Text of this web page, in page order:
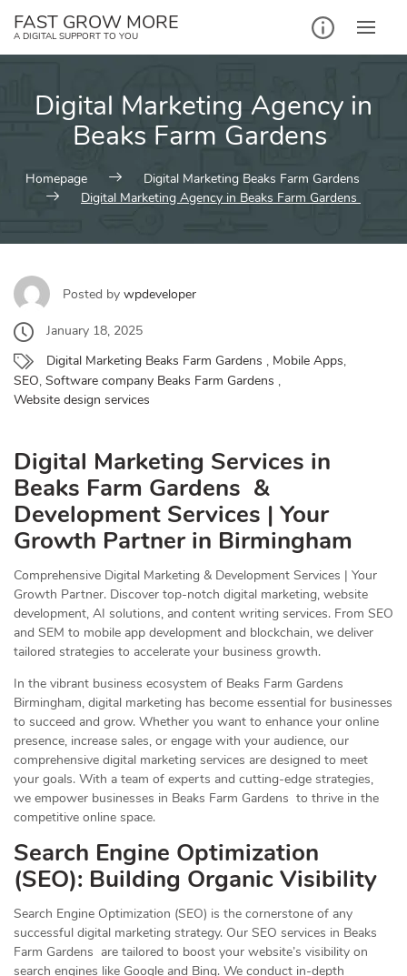
FAST GROW MORE
A DIGITAL SUPPORT TO YOU
Digital Marketing Agency in
Beaks Farm Gardens
Homepage
Digital Marketing Beaks Farm Gardens
Digital Marketing Agency in Beaks Farm Gardens
Posted by wpdeveloper
January 18, 2025
Digital Marketing Beaks Farm Gardens , Mobile Apps,
SEO, Software company Beaks Farm Gardens ,
Website design services
Digital Marketing Services in
Beaks Farm Gardens &
Development Services | Your
Growth Partner in Birmingham
Comprehensive Digital Marketing & Development Services | Your
Growth Partner. Discover top-notch digital marketing, website
development, AI solutions, and content writing services. From SEO
and SEM to mobile app development and blockchain, we deliver
tailored strategies to accelerate your business growth.
In the vibrant business ecosystem of Beaks Farm Gardens
Birmingham, digital marketing has become essential for businesses
to succeed and grow. Whether you want to enhance your online
presence, increase sales, or engage with your audience, our
comprehensive digital marketing services are designed to meet
your goals. With a team of experts and cutting-edge strategies,
we empower businesses in Beaks Farm Gardens to thrive in the
competitive online space.
Search Engine Optimization
(SEO): Building Organic Visibility
Search Engine Optimization (SEO) is the cornerstone of any
successful digital marketing strategy. Our SEO services in Beaks
Farm Gardens are tailored to boost your website’s visibility on
search engines like Google and Bing. We conduct in-depth